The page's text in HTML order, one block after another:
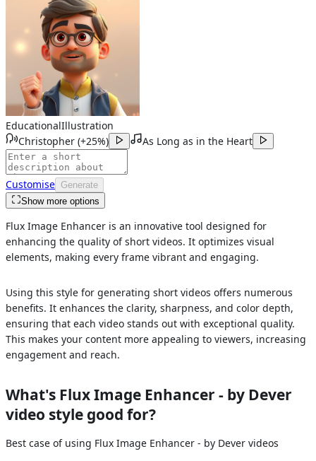
EducationalIllustration
Christopher (+25%) As Long as in the Heart
Customise Generate
Show more options
Flux Image Enhancer is an innovative tool designed for
enhancing the quality of short videos. It optimizes visual
elements, making every frame vibrant and engaging.
Using this style for generating short videos offers numerous
benefits. It enhances the clarity, sharpness, and color depth,
ensuring that each video stands out with exceptional quality.
This makes your content more appealing to viewers, increasing
engagement and reach.
What's Flux Image Enhancer - by Dever
video style good for?
Best case of using Flux Image Enhancer - by Dever videos